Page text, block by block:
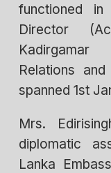
functioned
Director
Relations
spanned 1st
Mrs.
diplomatic
Lanka